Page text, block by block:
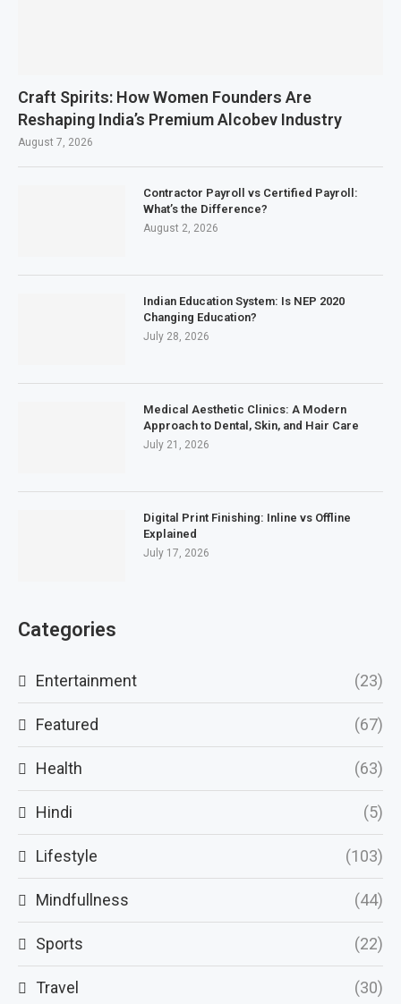
Craft Spirits: How Women Founders Are
Reshaping India’s Premium Alcobev Industry
August 7, 2026
Contractor Payroll vs Certified Payroll:
What’s the Difference?
August 2, 2026
Indian Education System: Is NEP 2020
Changing Education?
July 28, 2026
Medical Aesthetic Clinics: A Modern
Approach to Dental, Skin, and Hair Care
July 21, 2026
Digital Print Finishing: Inline vs Offline
Explained
July 17, 2026
Categories
Entertainment (23)
Featured (67)
Health (63)
Hindi (5)
Lifestyle (103)
Mindfullness (44)
Sports (22)
Travel (30)